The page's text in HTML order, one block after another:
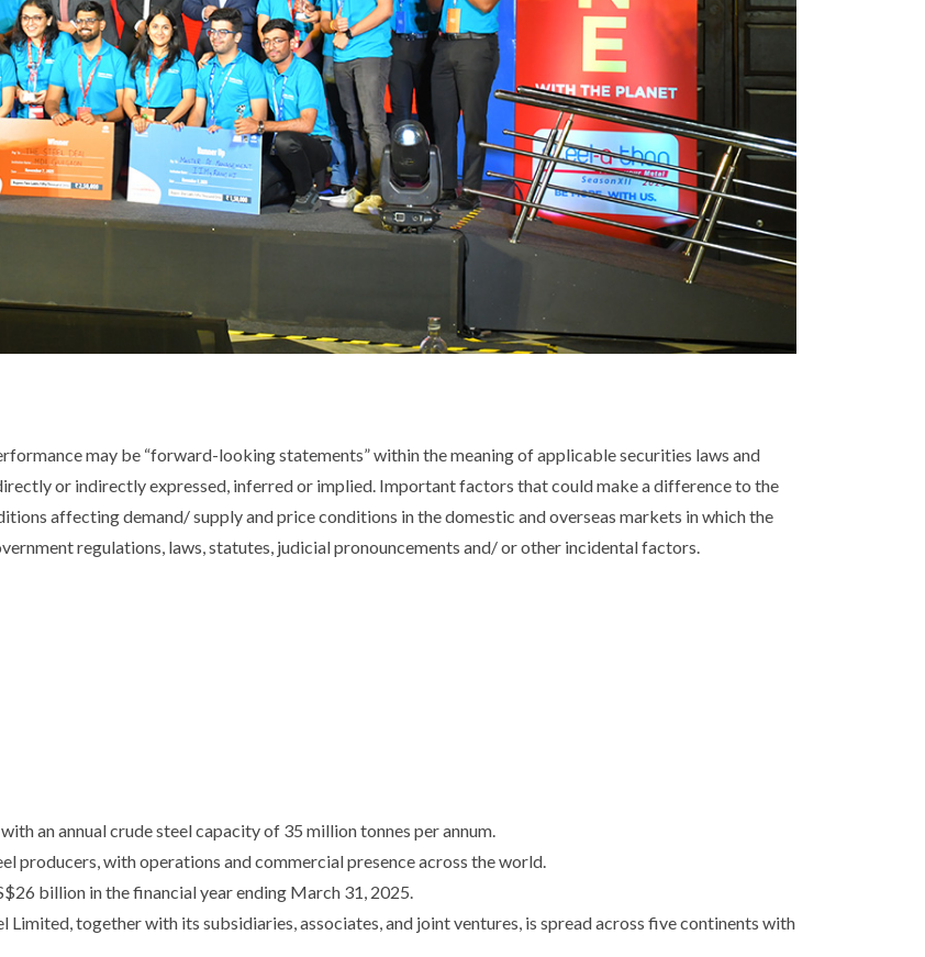
may be “forward-looking statements” within the meaning of applicable securities laws and
or indirectly expressed, inferred or implied. Important factors that could make a difference to the
affecting demand/ supply and price conditions in the domestic and overseas markets in which the
regulations, laws, statutes, judicial pronouncements and/ or other incidental factors.
an annual crude steel capacity of 35 million tonnes per annum.
producers, with operations and commercial presence across the world.
billion in the financial year ending March 31, 2025.
together with its subsidiaries, associates, and joint ventures, is spread across five continents with